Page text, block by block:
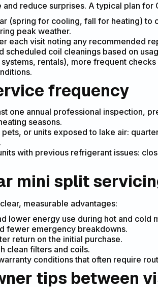
reduce surprises. A typical plan for
(spring for cooling, fall for heating) to
peak weather.
each visit noting any recommended
scheduled coil cleanings based on
rentals), more frequent
frequency
one annual professional inspection,
seasons.
or units exposed to lake air:
with previous refrigerant issues:
mini split
measurable advantages:
lower energy use during hot and cold
fewer emergency breakdowns.
return on the initial purchase.
clean filters and coils.
conditions that often require
tips between